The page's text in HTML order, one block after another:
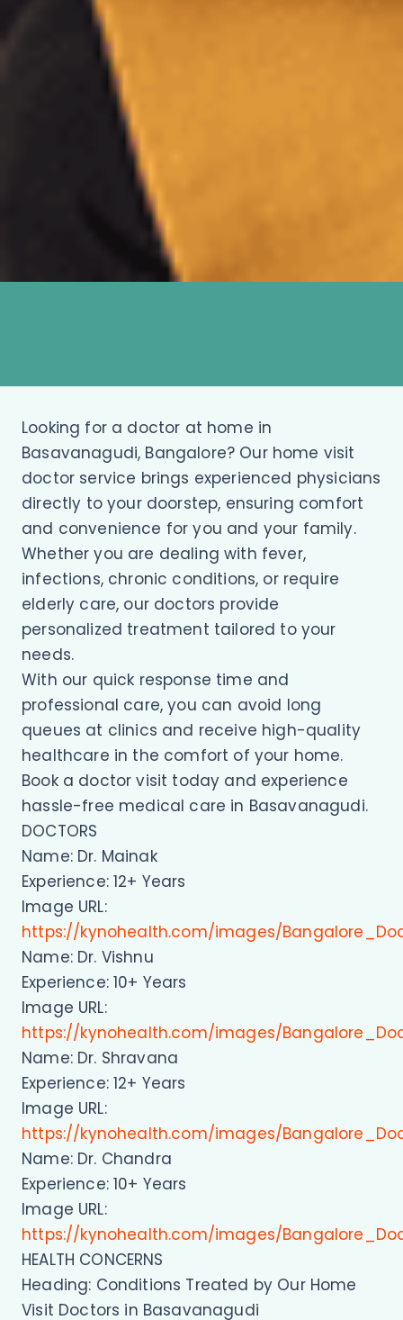
Looking for a doctor at home in
Basavanagudi, Bangalore? Our home visit
doctor service brings experienced physicians
directly to your doorstep, ensuring comfort
and convenience for you and your family.
Whether you are dealing with fever,
infections, chronic conditions, or require
elderly care, our doctors provide
personalized treatment tailored to your
needs.
With our quick response time and
professional care, you can avoid long
queues at clinics and receive high-quality
healthcare in the comfort of your home.
Book a doctor visit today and experience
hassle-free medical care in Basavanagudi.
DOCTORS
Name: Dr. Mainak
Experience: 12+ Years
Image URL:
https://kynohealth.com/images/
Name: Dr. Vishnu
Experience: 10+ Years
Image URL:
https://kynohealth.com/images/
Name: Dr. Shravana
Experience: 12+ Years
Image URL:
https://kynohealth.com/images/
Name: Dr. Chandra
Experience: 10+ Years
Image URL:
https://kynohealth.com/images/
HEALTH CONCERNS
Heading: Conditions Treated by Our Home
Visit Doctors in Basavanagudi